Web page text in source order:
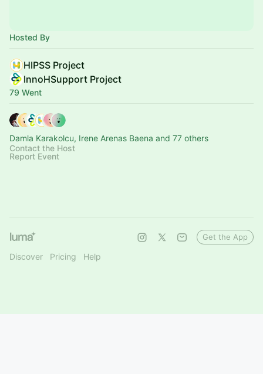
Hosted By
HIPSS Project
InnoHSupport Project
79 Went
Damla Karakolcu, Irene Arenas Baena and 77 others
Contact the Host
Report Event
Discover Pricing Help
Get the App